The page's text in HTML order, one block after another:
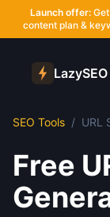
Launch offer:Get
content plan &
LazySEO
SEO Tools / URL
Free